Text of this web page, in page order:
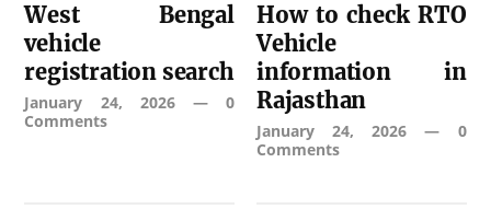
West Bengal
vehicle
registration search
January 24, 2026— 0
Comments
How to check RTO
Vehicle
information in
Rajasthan
January 24, 2026 — 0
Comments